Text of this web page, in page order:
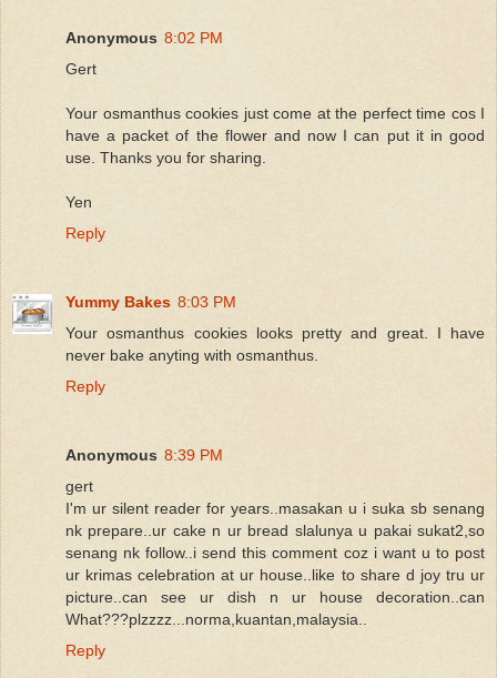
Anonymous 8:02 PM
Gert
Your osmanthus cookies just come at the perfect time cos I
have a packet of the flower and now I can put it in good
use. Thanks you for sharing.
Yen
Reply
Yummy Bakes 8:03 PM
Your osmanthus cookies looks pretty and great. I have
never bake anyting with osmanthus.
Reply
Anonymous 8:39 PM
gert
I'm ur silent reader for years..masakan u i suka sb senang
nk prepare..ur cake n ur bread slalunya u pakai sukat2,so
senang nk follow..i send this comment coz i want u to post
ur krimas celebration at ur house..like to share d joy tru ur
picture..can see ur dish n ur house decoration..can
What???plzzzz...norma,kuantan,malaysia..
Reply